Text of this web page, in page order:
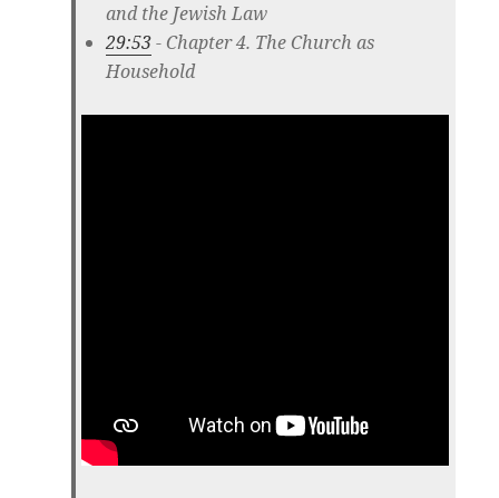
and the Jewish Law
29:53- Chapter 4. The Church as
Household